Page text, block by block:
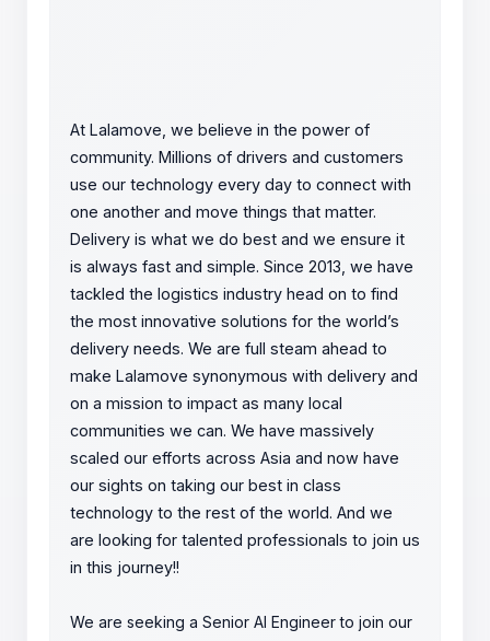
At Lalamove, we believe in the power of
community. Millions of drivers and customers
use our technology every day to connect with
one another and move things that matter.
Delivery is what we do best and we ensure it
is always fast and simple. Since 2013, we have
tackled the logistics industry head on to find
the most innovative solutions for the world’s
delivery needs. We are full steam ahead to
make Lalamove synonymous with delivery and
on a mission to impact as many local
communities we can. We have massively
scaled our efforts across Asia and now have
our sights on taking our best in class
technology to the rest of the world. And we
are looking for talented professionals to join us
in this journey!!
We are seeking a Senior AI Engineer to join our